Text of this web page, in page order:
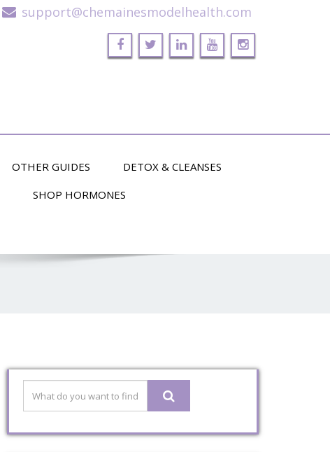
support@chemainesmodelhealth.com
OTHER GUIDES
DETOX & CLEANSES
SHOP HORMONES